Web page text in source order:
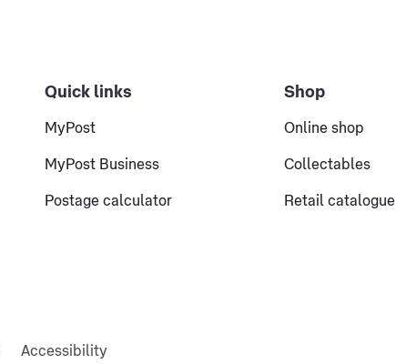
Quick links
MyPost
MyPost Business
Postage calculator
Shop
Online shop
Collectables
Retail catalogue
Accessibility